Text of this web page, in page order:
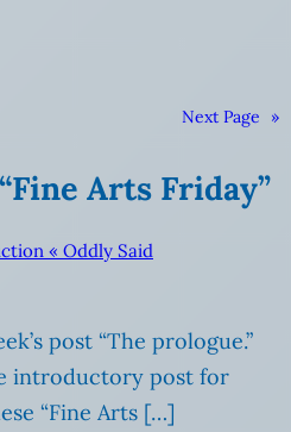
Next Page »
Arts Friday”
« Oddly Said
post “The prologue.”
introductory post for
“Fine Arts […]